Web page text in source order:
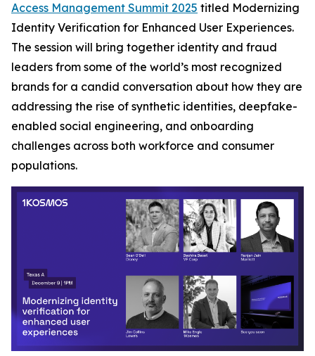
Access Management Summit 2025 titled Modernizing
Identity Verification for Enhanced User Experiences.
The session will bring together identity and fraud
leaders from some of the world’s most recognized
brands for a candid conversation about how they are
addressing the rise of synthetic identities, deepfake-
enabled social engineering, and onboarding
challenges across both workforce and consumer
populations.